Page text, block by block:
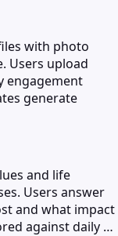
with photo
Users upload
engagement
generate
and life
Users answer
and what impact
against daily …